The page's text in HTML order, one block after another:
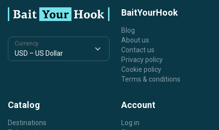
Currency
BaitYourHook
Blog
About us
Contact us
Privacy policy
Cookie policy
Terms & conditions
Catalog
Destinations
Account
Log in